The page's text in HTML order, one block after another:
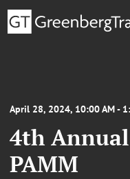
April 28, 2024, 10:00 AM -
4th
PAMM